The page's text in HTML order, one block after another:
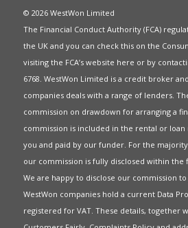
© 2026 WestWon Limited
The Financial Conduct Authority (FCA)
the UK and you can check this on the
visiting the FCA’s website here or by
6768. WestWon Limited is a credit broker
companies deals with a range of lenders.
commission on drawdown for arranging a
commission is included in the rental or
you and paid by our funder. For the
our commission is fully disclosed within the
We are happy to disclose our commission
WestWon companies hold a current Data
registered for VAT. These details, together